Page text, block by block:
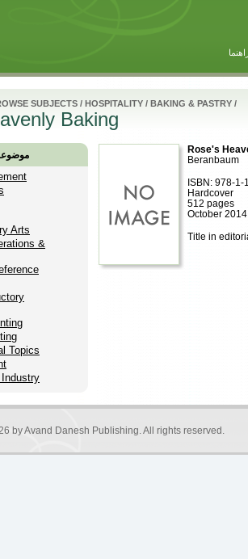
SUBJECTS / HOSPITALITY / BAKING & PASTRY /
Baking
Arts
&
Topics
Rose's
Beranbaum
ISBN: 978-1-
Hardcover
512 pages
October
Title in
byAvand Danesh Publishing. All rights reserved.